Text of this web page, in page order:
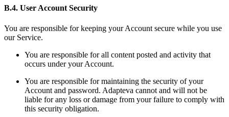
B.4. User Account Security
You are responsible for keeping your Account secure while you use
our Service.
You are responsible for all content posted and activity that
occurs under your Account.
You are responsible for maintaining the security of your
Account and password. Adapteva cannot and will not be
liable for any loss or damage from your failure to comply with
this security obligation.